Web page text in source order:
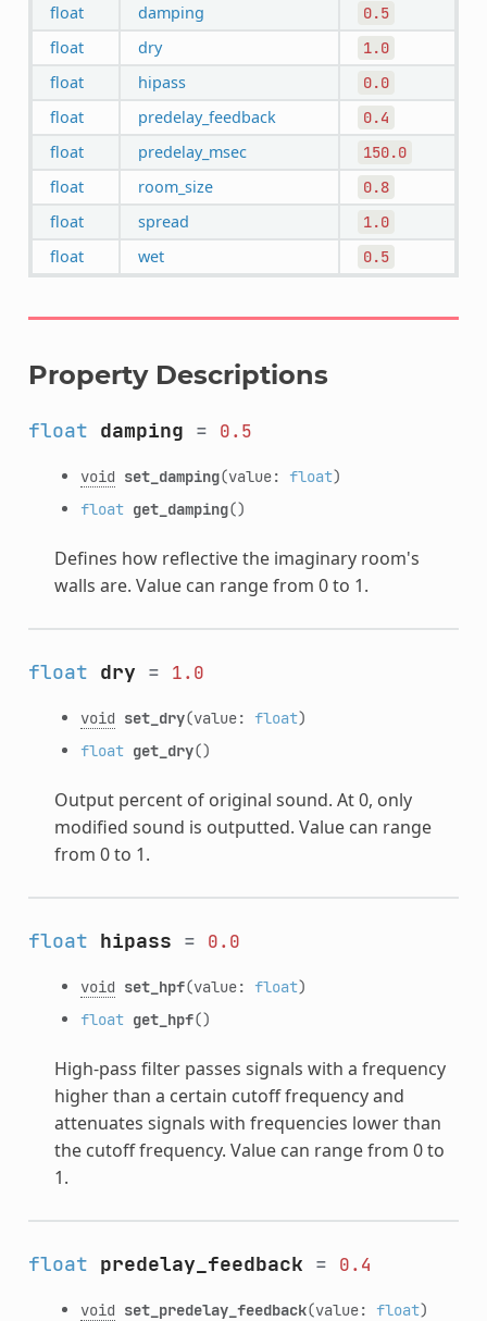
float damping 0.5
float dry 1.0
float hipass 0.0
float predelay_feedback 0.4
float predelay_msec 150.0
float room_size 0.8
float spread 1.0
float wet 0.5
Property Descriptions
float damping = 0.5
void set_damping(value: float)
float get_damping()
Defines how reflective the imaginary room's
walls are. Value can range from 0 to 1.
float dry = 1.0
void set_dry(value: float)
float get_dry()
Output percent of original sound. At 0, only
modified sound is outputted. Value can range
from 0 to 1.
float hipass = 0.0
void set_hpf(value: float)
float get_hpf()
High-pass filter passes signals with a frequency
higher than a certain cutoff frequency and
attenuates signals with frequencies lower than
the cutoff frequency. Value can range from 0 to
1.
float predelay_feedback = 0.4
void set_predelay_feedback(value: float)